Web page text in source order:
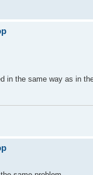
in the same way as in